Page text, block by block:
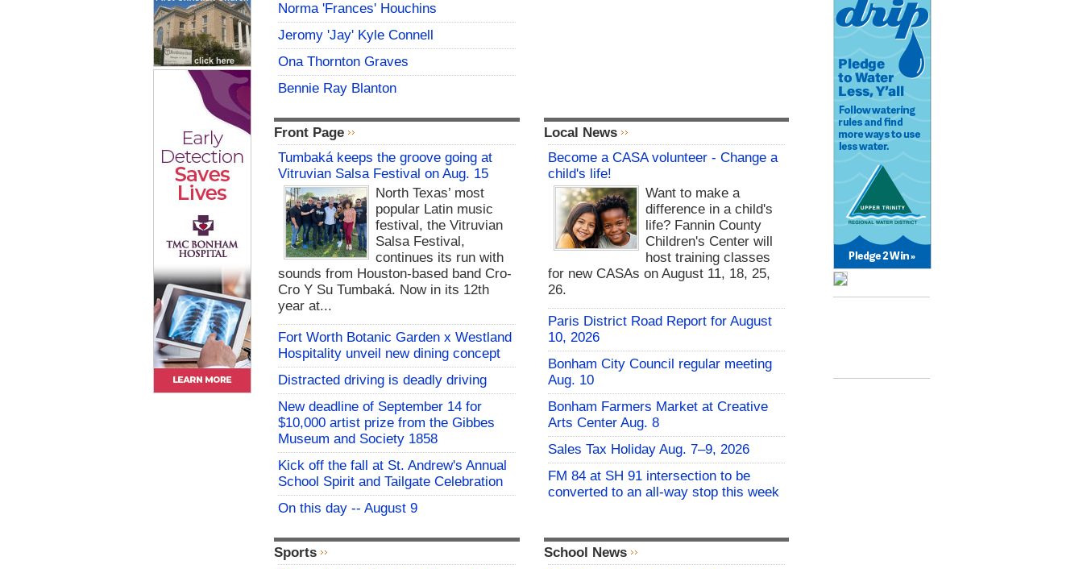
Norma 'Frances' Houchins
Jeromy 'Jay' Kyle Connell
Ona Thornton Graves
Bennie Ray Blanton
Front Page
Tumbaká keeps the groove going at
Vitruvian Salsa Festival on Aug. 15
North Texas’ most
popular Latin music
festival, the Vitruvian
Salsa Festival,
continues its run with
sounds from Houston-based band Cro-
Cro Y Su Tumbaká. Now in its 12th
year at...
Fort Worth Botanic Garden x Westland
Hospitality unveil new dining concept
Distracted driving is deadly driving
New deadline of September 14 for
$10,000 artist prize from the Gibbes
Museum and Society 1858
Kick off the fall at St. Andrew's Annual
School Spirit and Tailgate Celebration
On this day -- August 9
Local News
Become a CASA volunteer - Change a
child's life!
Want to make a
difference in a child's
life? Fannin County
Children's Center will
host training classes
for new CASAs on August 11, 18, 25,
26.
Paris District Road Report for August
10, 2026
Bonham City Council regular meeting
Aug. 10
Bonham Farmers Market at Creative
Arts Center Aug. 8
Sales Tax Holiday Aug. 7–9, 2026
FM 84 at SH 91 intersection to be
converted to an all-way stop this week
Sports
School News